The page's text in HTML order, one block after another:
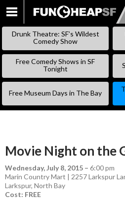
Drunk Theatre: SF’s Wildest
Comedy Show
Free Comedy Shows in SF
Tonight
Free Museum Days in The Bay
Movie Night on the
Wednesday, July 8, 2015 – 6:00 pm
Marin Country Mart | 2257 Larkspur
Larkspur, North Bay
Cost: FREE